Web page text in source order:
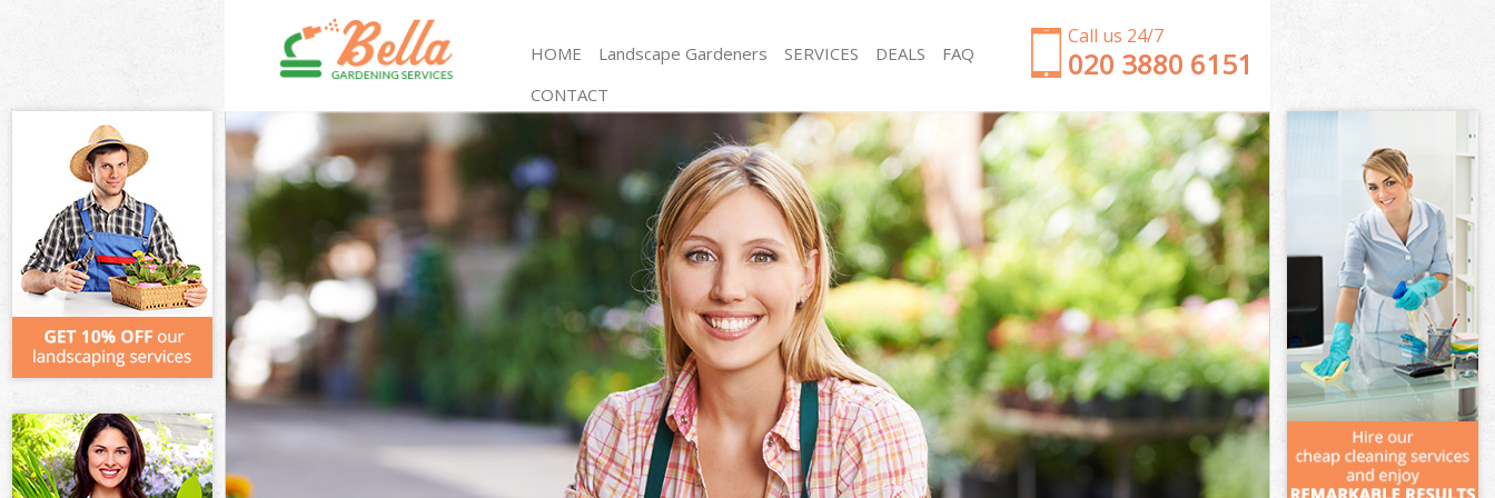
Call us 24/7
‎020 3880 6151
HOME Landscape Gardeners SERVICES
Gardening Lower Morden London
Weed Killing Lower Morden London
Regular Gardener Lower Morden London
Composting Lower Morden London
Power Washing Lower Morden London
Deck Cleaning Lower Morden London
Leaf Blowing Lower Morden London
Landscape Gardeners Lower Morden London
Hedge Cutting Lower Morden London
Planting Flowers Lower Morden London
Pressure Washing Lower Morden London
Gardener Service Lower Morden London
Garden Designers Lower Morden London
Gardeners Lower Morden London
Garden Clearance Lower Morden London
Weeding Lower Morden London
Soil Turfing Lower Morden London
Garden Tidy Ups Lower Morden London
Jet Washing Lower Morden London
Patio Cleaning Lower Morden London
Garden Maintenance Lower Morden London
Hedge Trimming Lower Morden London
Gardening Services Lower Morden London
Grass Cutting Lower Morden London
Gardening Company Lower Morden London
Gardener Company Lower Morden London
Landscaping Lower Morden London
Garden Services Lower Morden London
DEALS
FAQ
CONTACT